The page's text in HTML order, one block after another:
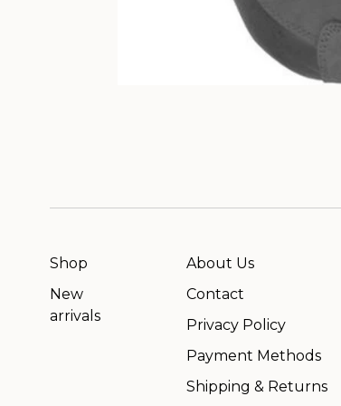
Shop
New
arrivals
About Us
Contact
Privacy Policy
Payment Methods
Shipping & Returns